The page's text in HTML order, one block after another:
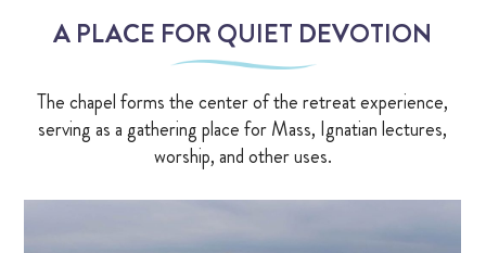
AMBASSADORS
LODGE CAPTAINS
WHY MAKE A RETREAT
WHAT TO EXPECT
A PLACE FOR QUIET DEVOTION
The chapel forms the center of the retreat experience,
serving as a gathering place for Mass, Ignatian lectures,
worship, and other uses.